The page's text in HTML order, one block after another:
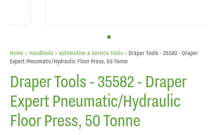
Home > Handtools > Automotive & Service Tools > Draper Tools - 35582 - Draper
Expert Pneumatic/Hydraulic Floor Press, 50 Tonne
Draper Tools - 35582 - Draper
Expert Pneumatic/Hydraulic
Floor Press, 50 Tonne